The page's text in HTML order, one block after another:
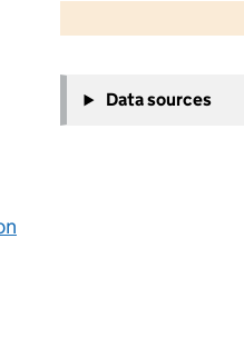
−
Data sources